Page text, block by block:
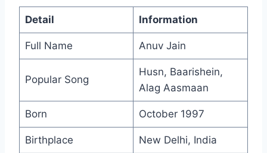
Detail Information
Full Name Anuv Jain
Popular Song
Husn, Baarishein,
Alag Aasmaan
Born October 1997
Birthplace New Delhi, India